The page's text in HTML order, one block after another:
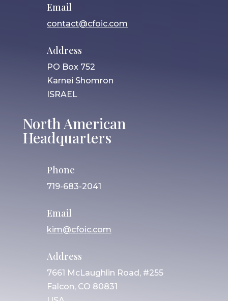
Email
contact@cfoic.com
Address
PO Box 752
Karnei Shomron
ISRAEL
North American
Headquarters
Phone
719-683-2041
Email
kim@cfoic.com
Address
7661 McLaughlin Road, #255
Falcon, CO 80831